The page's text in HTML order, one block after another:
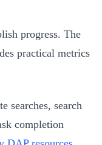
progress. The
practical metrics
searches, search
completion